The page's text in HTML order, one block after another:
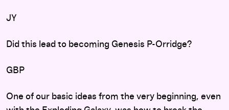
JY
Did this lead to becoming Genesis P-Orridge?
GBP
One of our basic ideas from the very beginning, even